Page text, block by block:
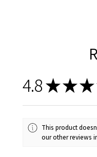
4.8★★★
This product
our other reviews